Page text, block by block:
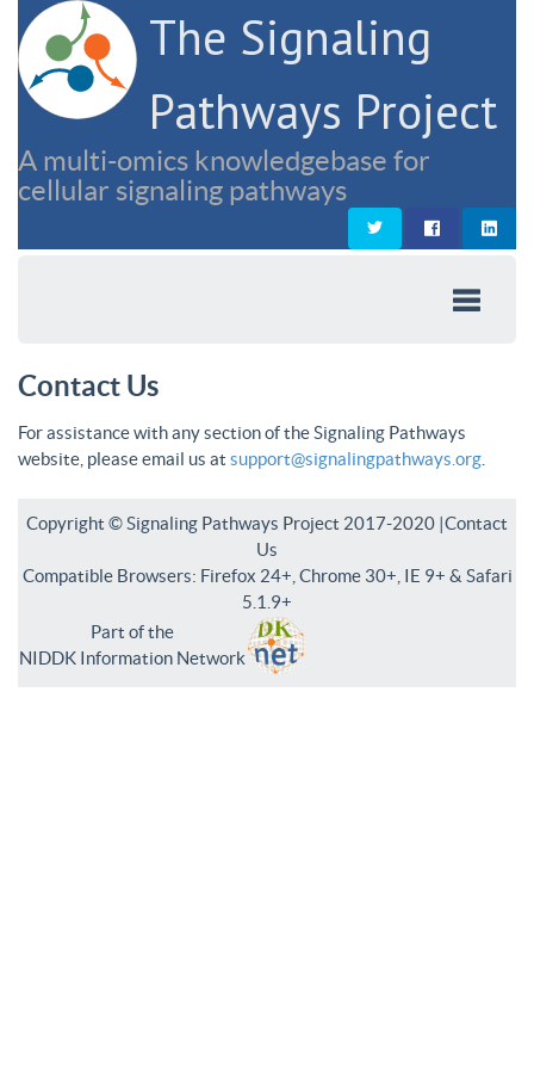
The Signaling
Pathways Project
A multi-omics knowledgebase for
cellular signaling pathways
Contact Us
For assistance with any section of the Signaling Pathways
website, please email us at support@signalingpathways.org
Copyright © Signaling Pathways Project 2017-2020 |Contact
Us
Compatible Browsers: Firefox 24+, Chrome 30+, IE 9+ & Safari
5.1.9+
Part of the
NIDDK Information Network